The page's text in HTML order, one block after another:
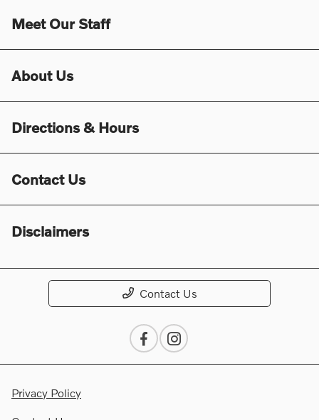
Meet Our Staff
About Us
Directions & Hours
Contact Us
Disclaimers
Contact Us
Privacy Policy